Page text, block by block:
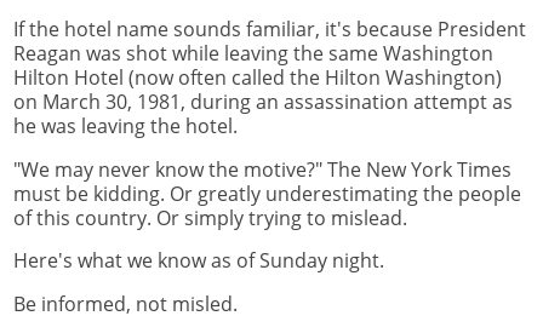
If the hotel name sounds familiar, it's because President
Reagan was shot while leaving the same Washington
Hilton Hotel (now often called the Hilton Washington)
on March 30, 1981, during an assassination attempt as
he was leaving the hotel.
"We may never know the motive?" The New York Times
must be kidding. Or greatly underestimating the people
of this country. Or simply trying to mislead.
Here's what we know as of Sunday night.
Be informed, not misled.